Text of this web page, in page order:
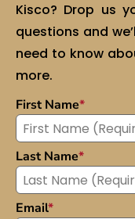
Kisco? Drop us
questions and
need to know
more.
First Name*
Last Name*
Email*